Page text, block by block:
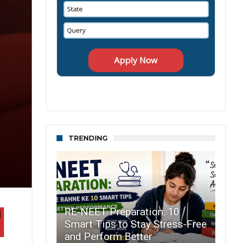
TRENDING
RE-NEET Preparation: 10
Smart Tips to Stay Stress-Free
and Perform Better